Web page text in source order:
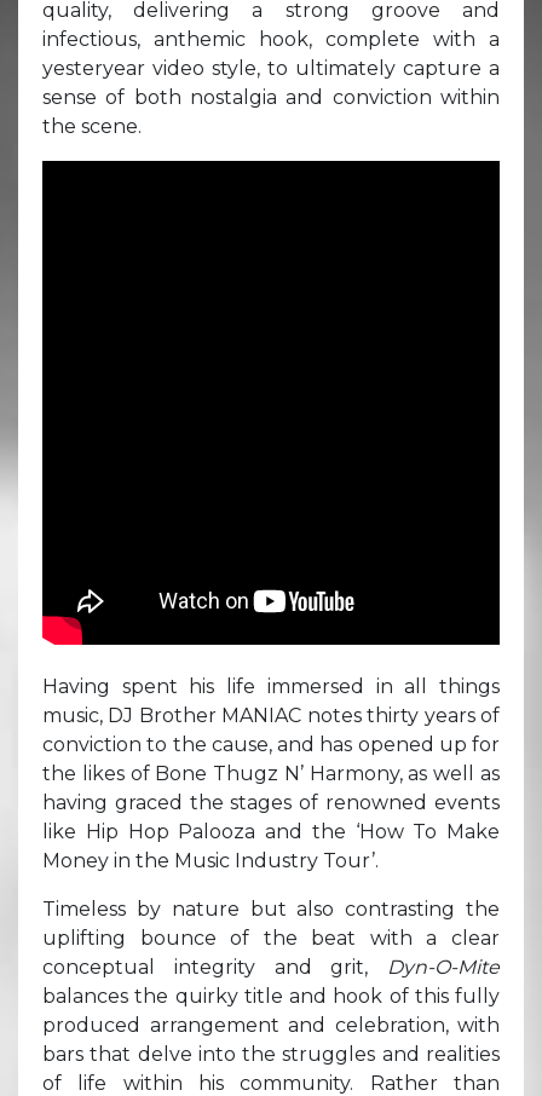
quality, delivering a strong groove and
infectious, anthemic hook, complete with a
yesteryear video style, to ultimately capture a
sense of both nostalgia and conviction within
the scene.
Having spent his life immersed in all things
music, DJ Brother MANIAC notes thirty years of
conviction to the cause, and has opened up for
the likes of Bone Thugz N’ Harmony, as well as
having graced the stages of renowned events
like Hip Hop Palooza and the ‘How To Make
Money in the Music Industry Tour’.
Timeless by nature but also contrasting the
uplifting bounce of the beat with a clear
conceptual integrity and grit,
Dyn-O-Mite
balances the quirky title and hook of this fully
produced arrangement and celebration, with
bars that delve into the struggles and realities
of life within his community. Rather than